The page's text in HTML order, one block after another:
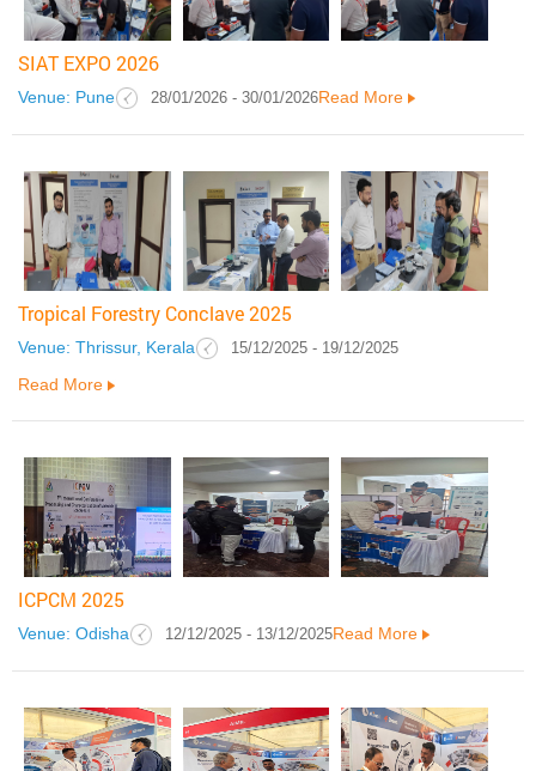
SIAT EXPO 2026
Venue: Pune 28/01/2026 - 30/01/2026Read More
Tropical Forestry Conclave 2025
Venue: Thrissur, Kerala 15/12/2025 - 19/12/2025
Read More
ICPCM 2025
Venue: Odisha 12/12/2025 - 13/12/2025Read More